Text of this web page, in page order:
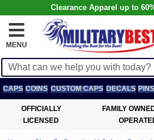
Clearance Apparel up to
MENU
CAPS COINS CUSTOM CAPS DECALS PINS
OFFICIALLY
LICENSED
FAMILY